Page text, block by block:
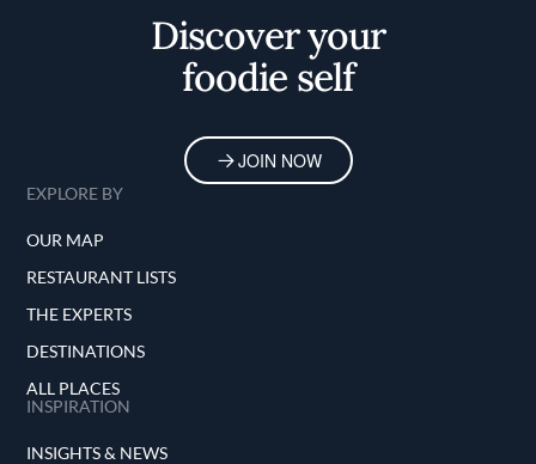
Discover your
foodie self
JOIN NOW
EXPLORE BY
OUR MAP
RESTAURANT LISTS
THE EXPERTS
DESTINATIONS
ALL PLACES
INSPIRATION
INSIGHTS & NEWS